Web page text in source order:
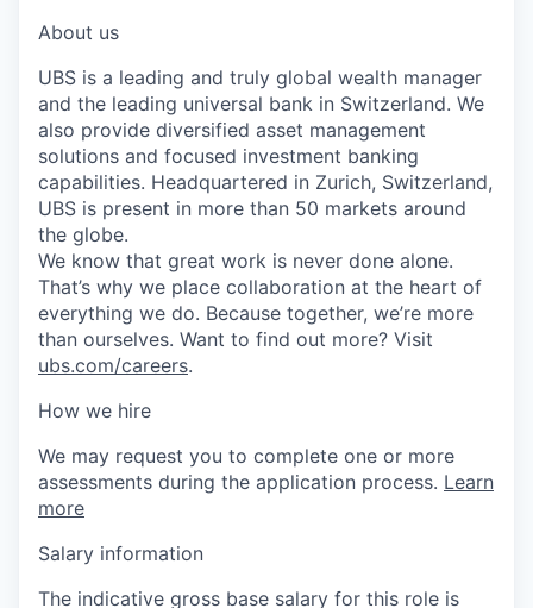
About us
UBS is a leading and truly global wealth manager
and the leading universal bank in Switzerland. We
also provide diversified asset management
solutions and focused investment banking
capabilities. Headquartered in Zurich, Switzerland,
UBS is present in more than 50 markets around
the globe.
We know that great work is never done alone.
That’s why we place collaboration at the heart of
everything we do. Because together, we’re more
than ourselves. Want to find out more? Visit
ubs.com/careers.
How we hire
We may request you to complete one or more
assessments during the application process. Learn
more
Salary information
The indicative gross base salary for this role is